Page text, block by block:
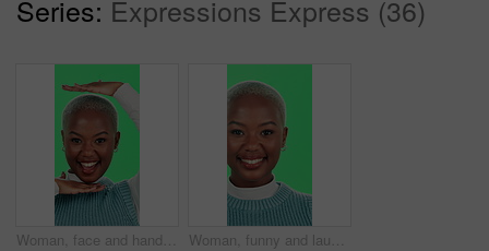
Series: Expressions Express (36)
Woman, face and hands frame on green screen for picture, perspective or goofy personality in studio. Black person, portrait and excited in photography for social media post, laughing or image capture Woman, funny and laughing face with green screen for comic story, positive energy and joke on studio background. Black person, portrait and happy with humor, excited and carefree with confidence